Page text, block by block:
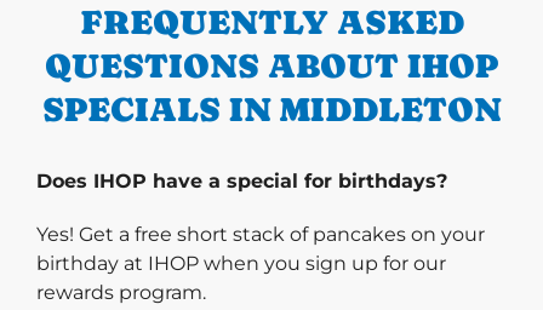
FREQUENTLY ASKED
QUESTIONS ABOUT IHOP
SPECIALS IN MIDDLETON
Does IHOP have a special for birthdays?
Yes! Get a free short stack of pancakes on your
birthday at IHOP when you sign up for our
rewards program.